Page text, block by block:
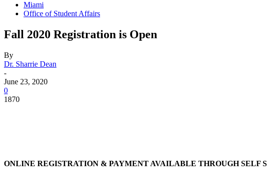
Miami
Office of Student Affairs
Fall 2020 Registration is Open
By
Dr. Sharrie Dean
-
June 23, 2020
0
1870
ONLINE REGISTRATION & PAYMENT AVAILABLE THROUGH SELF